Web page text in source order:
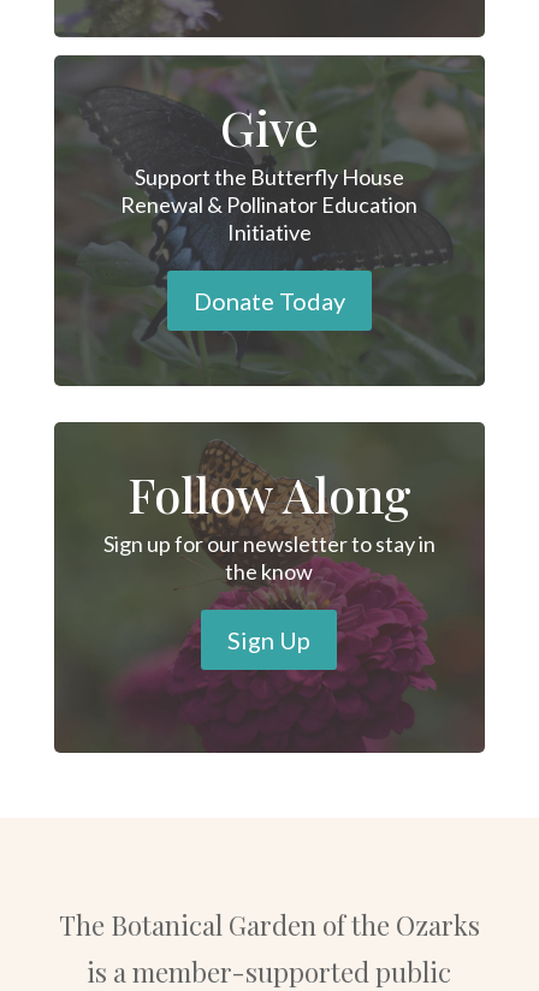
Give
Support the Butterfly House
Renewal & Pollinator Education
Initiative
Donate Today
Follow Along
Sign up for our newsletter to stay in
the know
Sign Up
The Botanical Garden of the Ozarks
is a member-supported public